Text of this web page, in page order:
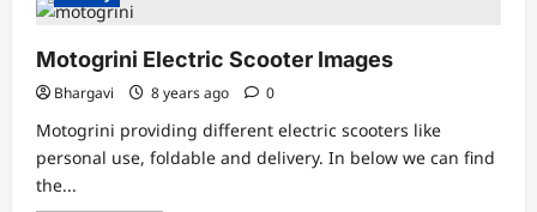
EV
adaption
Motogrini Electric Scooter Images
Bhargavi 8 years ago 0
Motogrini providing different electric scooters like
personal use, foldable and delivery. In below we can find
the...